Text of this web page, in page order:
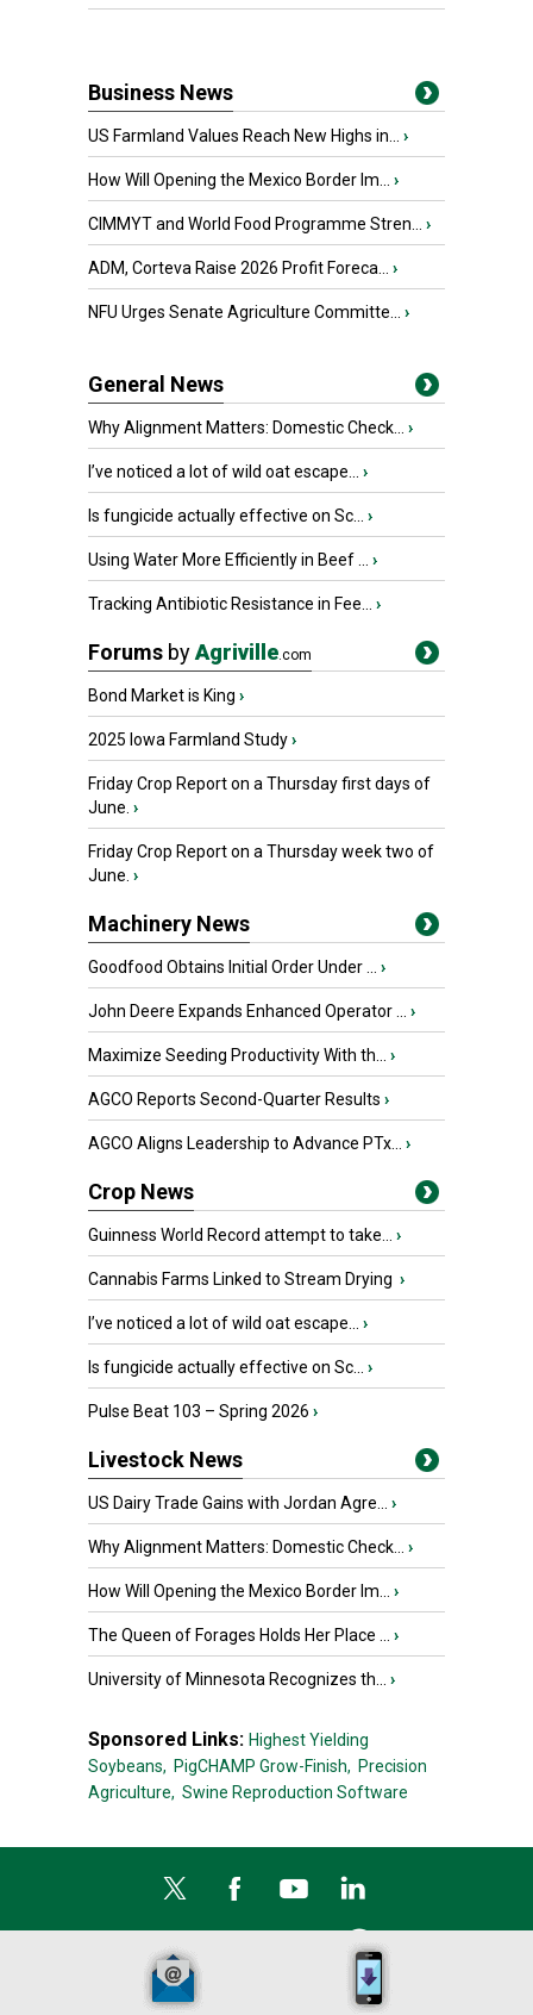
Business News
US Farmland Values Reach New Highs in... ›
How Will Opening the Mexico Border Im... ›
CIMMYT and World Food Programme Stren... ›
ADM, Corteva Raise 2026 Profit Foreca... ›
NFU Urges Senate Agriculture Committe... ›
General News
Why Alignment Matters: Domestic Check... ›
I’ve noticed a lot of wild oat escape... ›
Is fungicide actually effective on Sc... ›
Using Water More Efficiently in Beef ... ›
Tracking Antibiotic Resistance in Fee... ›
Forums byAgriville.com
Bond Market is King ›
2025 Iowa Farmland Study›
Friday Crop Report on a Thursday first days of
June. ›
Friday Crop Report on a Thursday week two of
June. ›
Machinery News
Goodfood Obtains Initial Order Under ... ›
John Deere Expands Enhanced Operator ... ›
Maximize Seeding Productivity With th... ›
AGCO Reports Second-Quarter Results ›
AGCO Aligns Leadership to Advance PTx... ›
Crop News
Guinness World Record attempt to take... ›
Cannabis Farms Linked to Stream Drying ›
I’ve noticed a lot of wild oat escape... ›
Is fungicide actually effective on Sc... ›
Pulse Beat 103 – Spring 2026 ›
Livestock News
US Dairy Trade Gains with Jordan Agre... ›
Why Alignment Matters: Domestic Check... ›
How Will Opening the Mexico Border Im... ›
The Queen of Forages Holds Her Place ... ›
University of Minnesota Recognizes th... ›
Sponsored Links: Highest Yielding
Soybeans, PigCHAMP Grow-Finish, Precision
Agriculture, Swine Reproduction Software